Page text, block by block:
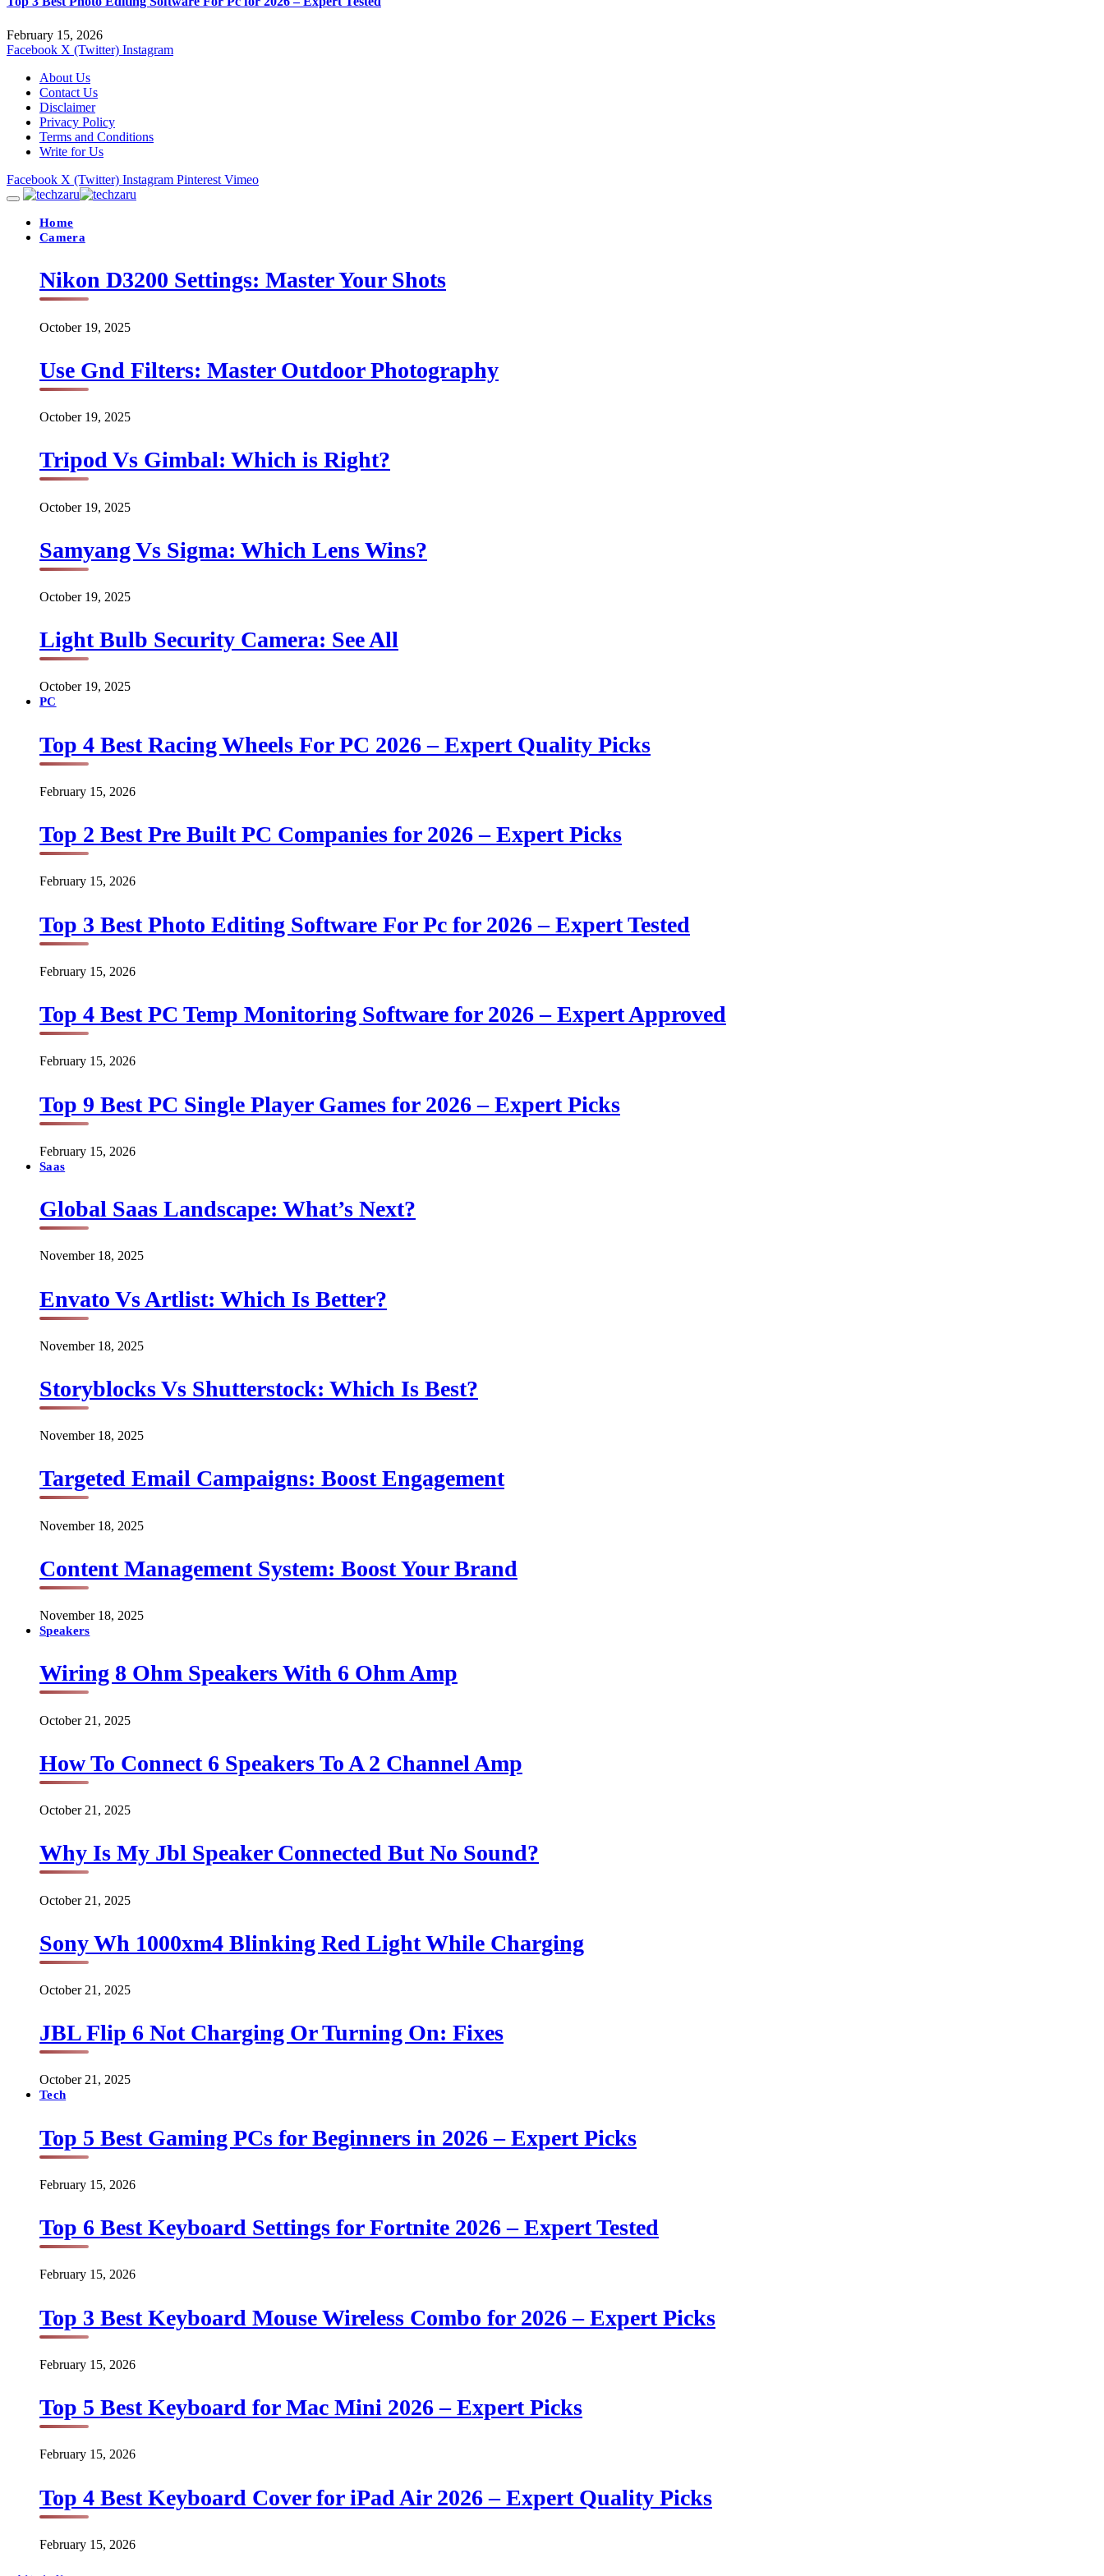
February 15, 2026
Facebook X (Twitter) Instagram
About Us
Contact Us
Disclaimer
Privacy Policy
Terms and Conditions
Write for Us
Facebook X (Twitter) Instagram Pinterest Vimeo
Home
Camera
Nikon D3200 Settings: Master Your Shots
October 19, 2025
Use Gnd Filters: Master Outdoor Photography
October 19, 2025
Tripod Vs Gimbal: Which is Right?
October 19, 2025
Samyang Vs Sigma: Which Lens Wins?
October 19, 2025
Light Bulb Security Camera: See All
October 19, 2025
PC
Top 4 Best Racing Wheels For PC 2026 – Expert Quality Picks
February 15, 2026
Top 2 Best Pre Built PC Companies for 2026 – Expert Picks
February 15, 2026
Top 3 Best Photo Editing Software For Pc for 2026 – Expert Tested
February 15, 2026
Top 4 Best PC Temp Monitoring Software for 2026 – Expert Approved
February 15, 2026
Top 9 Best PC Single Player Games for 2026 – Expert Picks
February 15, 2026
Saas
Global Saas Landscape: What’s Next?
November 18, 2025
Envato Vs Artlist: Which Is Better?
November 18, 2025
Storyblocks Vs Shutterstock: Which Is Best?
November 18, 2025
Targeted Email Campaigns: Boost Engagement
November 18, 2025
Content Management System: Boost Your Brand
November 18, 2025
Speakers
Wiring 8 Ohm Speakers With 6 Ohm Amp
October 21, 2025
How To Connect 6 Speakers To A 2 Channel Amp
October 21, 2025
Why Is My Jbl Speaker Connected But No Sound?
October 21, 2025
Sony Wh 1000xm4 Blinking Red Light While Charging
October 21, 2025
JBL Flip 6 Not Charging Or Turning On: Fixes
October 21, 2025
Tech
Top 5 Best Gaming PCs for Beginners in 2026 – Expert Picks
February 15, 2026
Top 6 Best Keyboard Settings for Fortnite 2026 – Expert Tested
February 15, 2026
Top 3 Best Keyboard Mouse Wireless Combo for 2026 – Expert Picks
February 15, 2026
Top 5 Best Keyboard for Mac Mini 2026 – Expert Picks
February 15, 2026
Top 4 Best Keyboard Cover for iPad Air 2026 – Expert Quality Picks
February 15, 2026